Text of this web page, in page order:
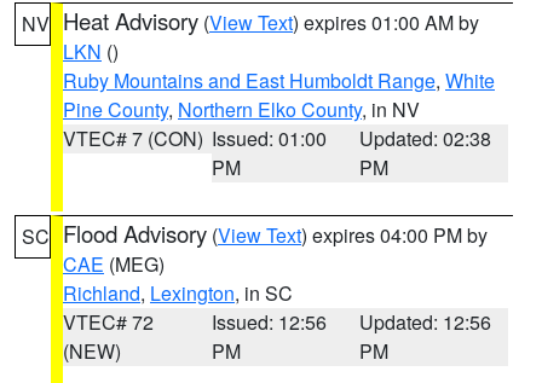
NV Heat Advisory (View Text) expires 01:00 AM by
LKN ()
Ruby Mountains and East Humboldt Range, White
Pine County, Northern Elko County, in NV
VTEC# 7 (CON) Issued: 01:00
PM
Updated: 02:38
PM
SC Flood Advisory (View Text) expires 04:00 PM by
CAE (MEG)
Richland, Lexington, in SC
VTEC# 72
(NEW)
Issued: 12:56
PM
Updated: 12:56
PM